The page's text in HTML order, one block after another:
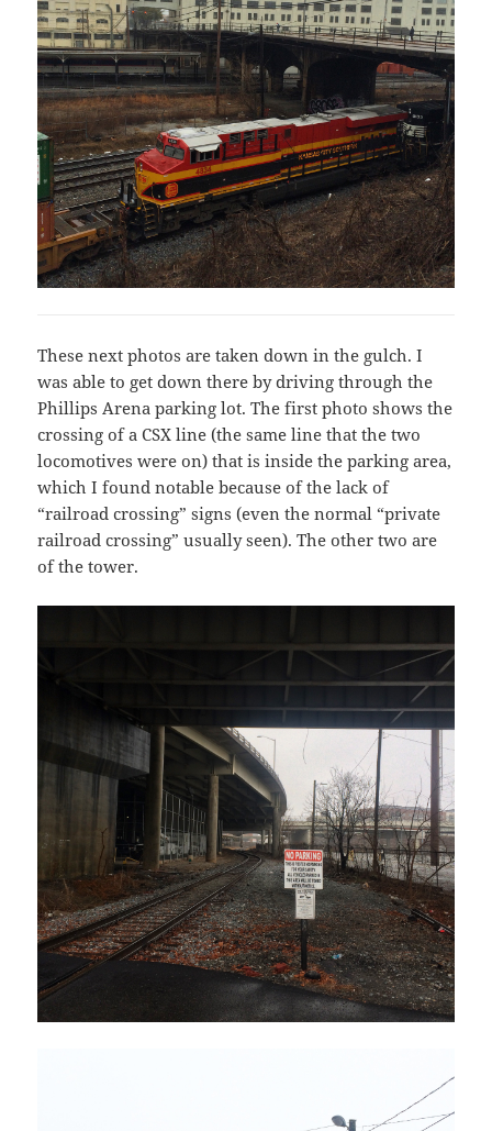
These next photos are taken down in the gulch. I
was able to get down there by driving through the
Phillips Arena parking lot. The first photo shows the
crossing of a CSX line (the same line that the two
locomotives were on) that is inside the parking area,
which I found notable because of the lack of
“railroad crossing” signs (even the normal “private
railroad crossing” usually seen). The other two are
of the tower.